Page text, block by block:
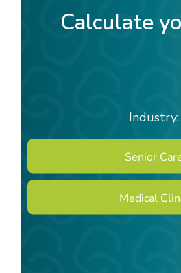
Calculate
Industry:
Senior
Medical